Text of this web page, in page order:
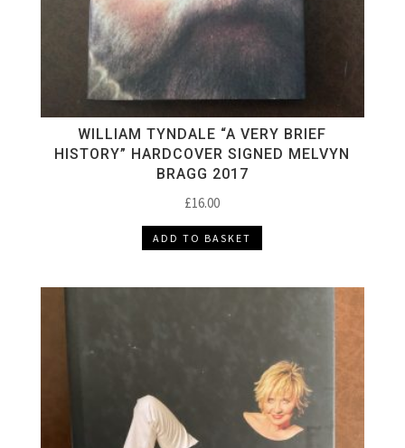
WILLIAM TYNDALE “A VERY BRIEF
HISTORY” HARDCOVER SIGNED MELVYN
BRAGG 2017
£16.00
ADD TO BASKET